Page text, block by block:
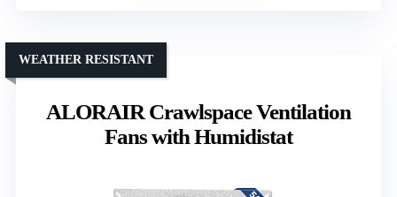
ALORAIR Crawlspace Ventilation
Fans with Humidistat
WEATHER RESISTANT